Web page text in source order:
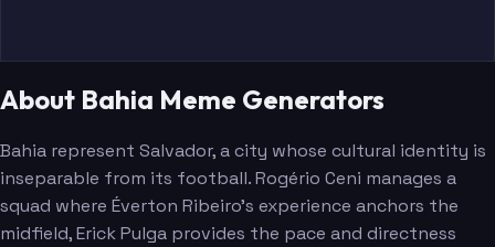
About Bahia Meme Generators
Bahia represent Salvador, a city whose cultural identity is
inseparable from its football. Rogério Ceni manages a
squad where Éverton Ribeiro's experience anchors the
midfield, Erick Pulga provides the pace and directness